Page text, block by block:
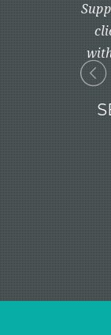
time
maintain